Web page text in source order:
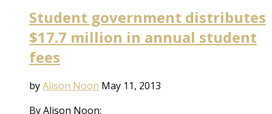
Student government distributes
$17.7 million in annual student
fees
byAlison Noon May 11, 2013
By Alison Noon: